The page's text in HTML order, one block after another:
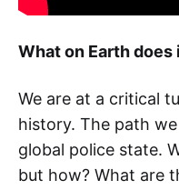
What on Earth
We are at a critical
history. The path
global police state.
but how? What are